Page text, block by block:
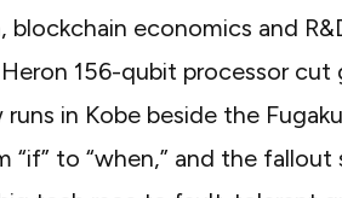
economics and
156-qubit processor
runs in Kobe beside the
to “when,” and the fallout